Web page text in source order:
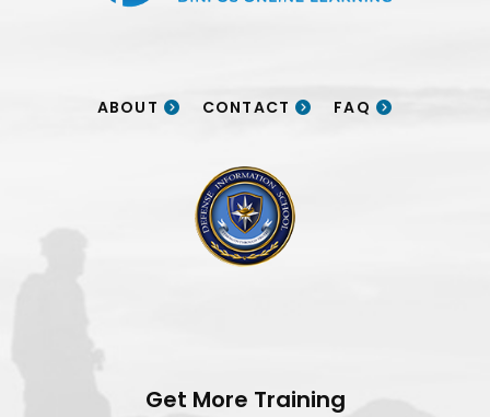
ABOUT CONTACT FAQ
Get More Training
DINFOS logo